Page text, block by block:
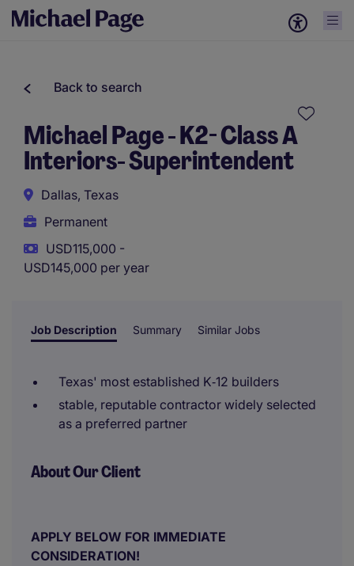
Back to search
Michael Page - K2- Class A
Interiors- Superintendent
Dallas, Texas
Permanent
USD115,000 -
USD145,000 per year
Job Description Summary Similar Jobs
Texas' most established K‑12 builders
stable, reputable contractor widely selected
as a preferred partner
About Our Client
APPLY BELOW FOR IMMEDIATE
CONSIDERATION!